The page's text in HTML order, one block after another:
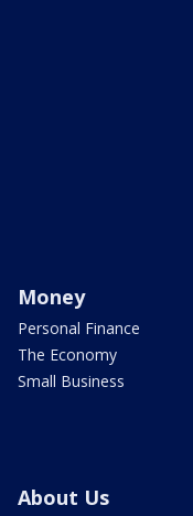
Money
Personal Finance
The Economy
Small Business
About Us